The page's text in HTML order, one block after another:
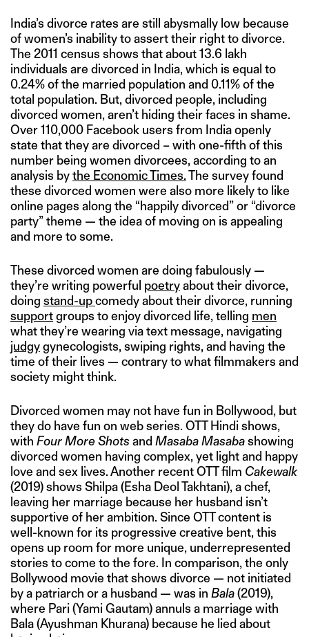
India’s divorce rates are still abysmally low because
of women’s inability to assert their right to divorce.
The 2011 census shows that about 13.6 lakh
individuals are divorced in India, which is equal to
0.24% of the married population and 0.11% of the
total population. But, divorced people, including
divorced women, aren’t hiding their faces in shame.
Over 110,000 Facebook users from India openly
state that they are divorced – with one-fifth of this
number being women divorcees, according to an
analysis bythe Economic Times.The survey found
these divorced women were also more likely to like
online pages along the “happily divorced” or “divorce
party” theme — the idea of moving on is appealing
and more to some.
These divorced women are doing fabulously —
they’re writing powerful poetryabout their divorce,
doing stand-upcomedy about their divorce, running
supportgroups to enjoy divorced life, telling men
what they’re wearing via text message, navigating
judgygynecologists, swiping rights, and having the
time of their lives — contrary to what filmmakers and
society might think.
Divorced women may not have fun in Bollywood, but
they do have fun on web series. OTT Hindi shows,
with Four More Shotsand Masaba Masabashowing
divorced women having complex, yet light and happy
love and sex lives. Another recent OTT film Cakewalk
(2019) shows Shilpa (Esha Deol Takhtani), a chef,
leaving her marriage because her husband isn’t
supportive of her ambition. Since OTT content is
well-known for its progressive creative bent, this
opens up room for more unique, underrepresented
stories to come to the fore. In comparison, the only
Bollywood movie that shows divorce — not initiated
by a patriarch or a husband — was in Bala(2019),
where Pari (Yami Gautam) annuls a marriage with
Bala (Ayushman Khurana) because he lied about